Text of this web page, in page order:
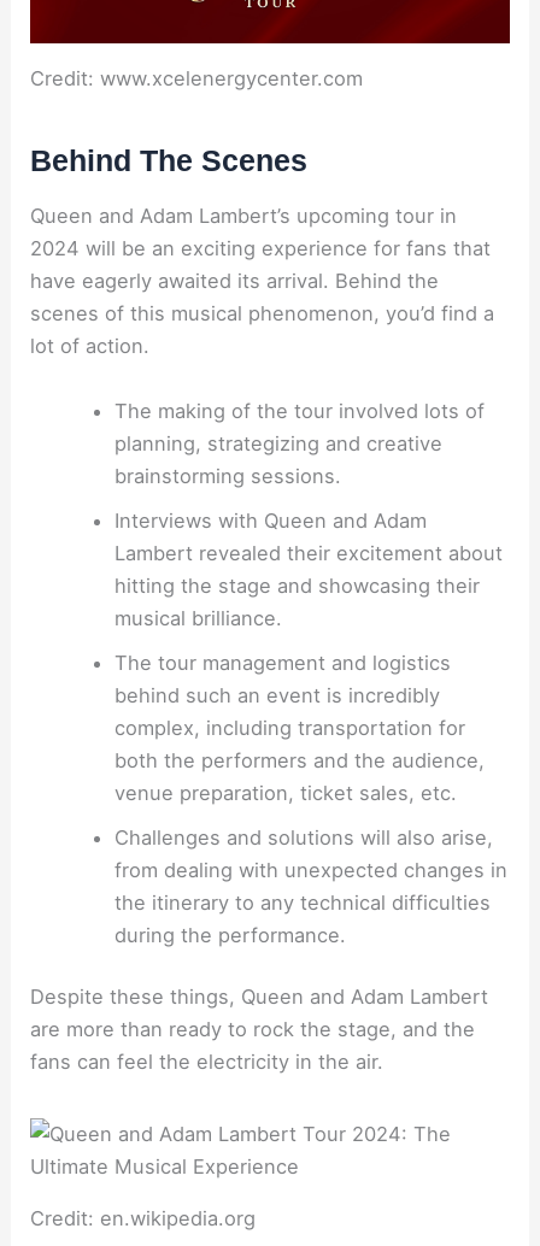
Credit: www.xcelenergycenter.com
Behind The Scenes
Queen and Adam Lambert’s upcoming tour in
2024 will be an exciting experience for fans that
have eagerly awaited its arrival. Behind the
scenes of this musical phenomenon, you’d find a
lot of action.
The making of the tour involved lots of
planning, strategizing and creative
brainstorming sessions.
Interviews with Queen and Adam
Lambert revealed their excitement about
hitting the stage and showcasing their
musical brilliance.
The tour management and logistics
behind such an event is incredibly
complex, including transportation for
both the performers and the audience,
venue preparation, ticket sales, etc.
Challenges and solutions will also arise,
from dealing with unexpected changes in
the itinerary to any technical difficulties
during the performance.
Despite these things, Queen and Adam Lambert
are more than ready to rock the stage, and the
fans can feel the electricity in the air.
Credit: en.wikipedia.org